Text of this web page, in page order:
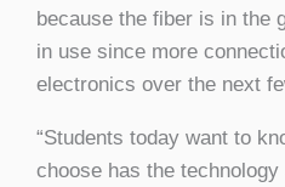
because the fiber is in the
in use since more
electronics over the next
“Students today want to
choose has the